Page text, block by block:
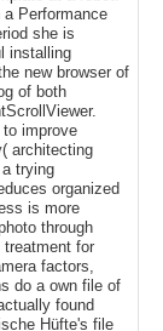
Performance
she is
installing
new browser of
of both
improve
architecting
trying
organized
is more
through
treatment for
factors,
do a own file of
found
Hüfte's file